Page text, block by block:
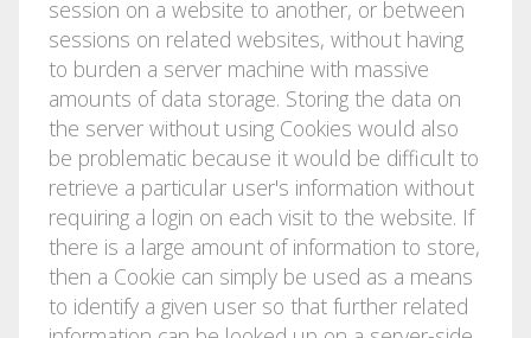
session on a website to another, or between
sessions on related websites, without having
to burden a server machine with massive
amounts of data storage. Storing the data on
the server without using Cookies would also
be problematic because it would be difficult to
retrieve a particular user's information without
requiring a login on each visit to the website. If
there is a large amount of information to store,
then a Cookie can simply be used as a means
to identify a given user so that further related